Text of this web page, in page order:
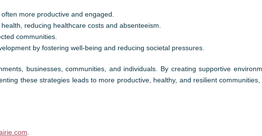
more productive and engaged.
reducing healthcare costs and absenteeism.
communities.
by fostering well-being and reducing societal pressures.
businesses, communities, and individuals. By creating supportive
these strategies leads to more productive, healthy, and resilient